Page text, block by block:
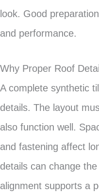
look. Good
and performance.
Why Proper Roof
A complete synthetic
details. The layout
also function well.
and fastening affect
details can change
alignment supports a